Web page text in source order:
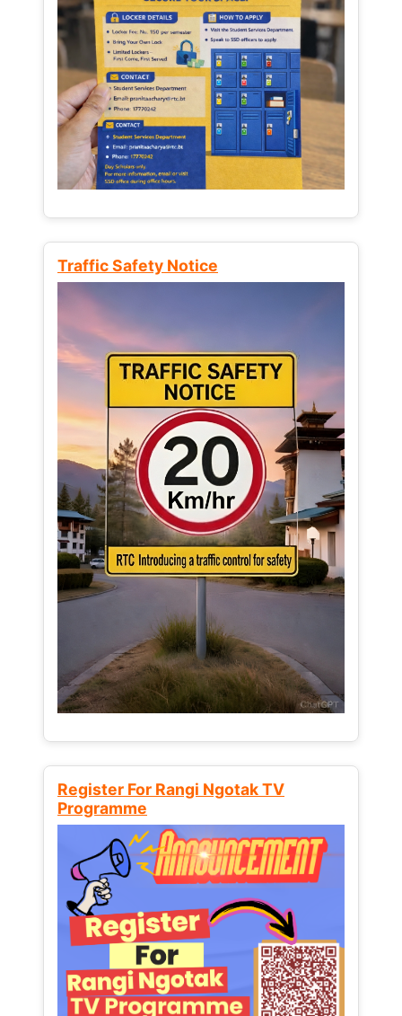
Traffic Safety Notice
Register For Rangi Ngotak TV
Programme